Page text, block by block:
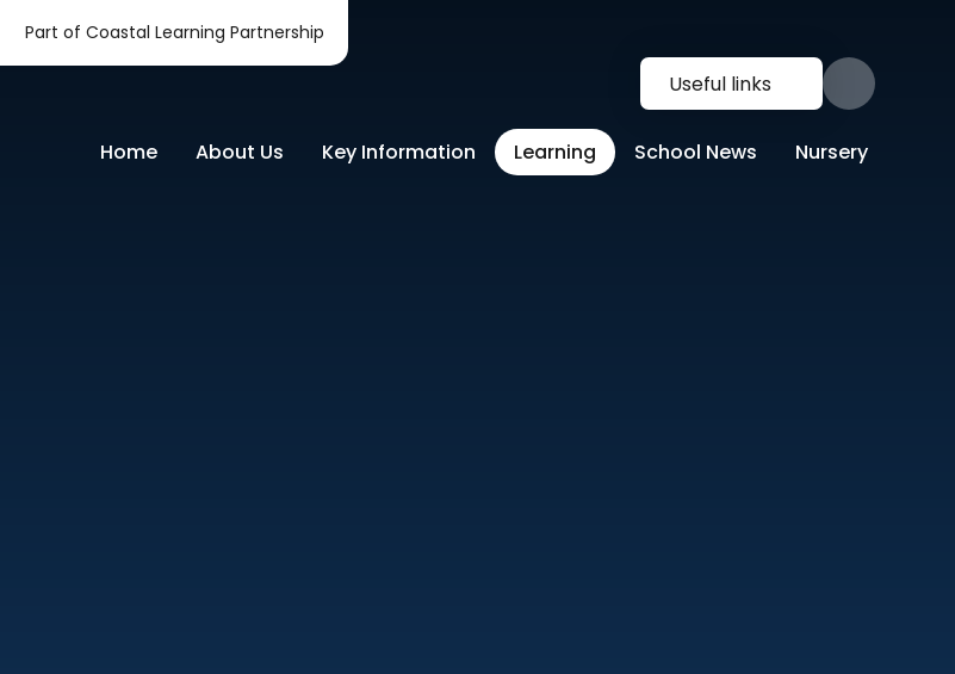
Part of Coastal Learning Partnership
Useful links
Home About Us Key Information Learning School News Nursery